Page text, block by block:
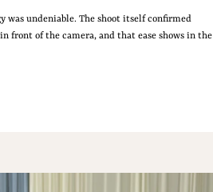
was undeniable. The shoot itself confirmed
front of the camera, and that ease shows in the